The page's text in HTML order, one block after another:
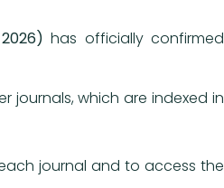
has officially confirmed
journals, which are indexed in
journal and to access the